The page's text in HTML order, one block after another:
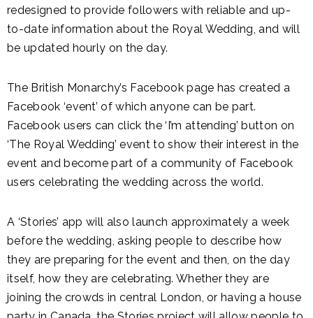
redesigned to provide followers with reliable and up-
to-date information about the Royal Wedding, and will
be updated hourly on the day.
The British Monarchy’s Facebook page has created a
Facebook ‘event’ of which anyone can be part.
Facebook users can click the ‘I’m attending’ button on
‘The Royal Wedding’ event to show their interest in the
event and become part of a community of Facebook
users celebrating the wedding across the world.
A ‘Stories’ app will also launch approximately a week
before the wedding, asking people to describe how
they are preparing for the event and then, on the day
itself, how they are celebrating. Whether they are
joining the crowds in central London, or having a house